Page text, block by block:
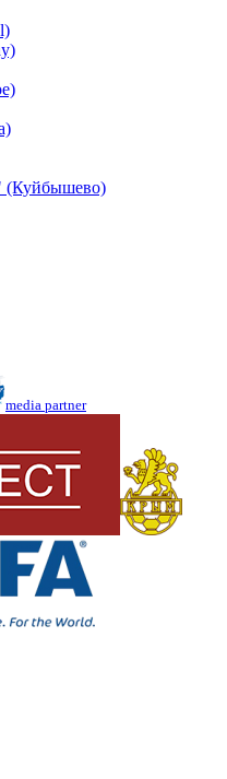
(Куйбышево)
media partner